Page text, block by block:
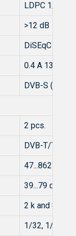
LDPC 1/2, 3/
>12 dB
DiSEqC 1.0
0.4 A 13/ 18
DVB-S (EN
2 pcs.
DVB-T/T2
47...862 MHz
39...79 dBμV
2 k and 8 k
1/32, 1/16,